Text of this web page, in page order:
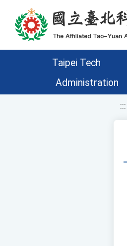
移至網頁之主要內容區位置
Taipei Tech
Administration
:::